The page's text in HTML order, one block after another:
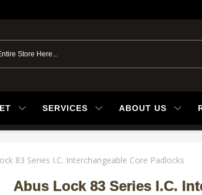
SERVICES ABOUT US
83 Series I.C. Interchangeable Core Padlocks
Abus Lock 83 Series I.C.